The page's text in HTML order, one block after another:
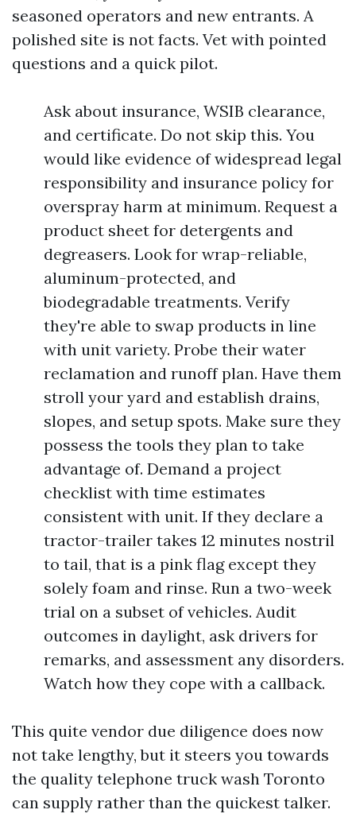
seasoned operators and new entrants. A
polished site is not facts. Vet with pointed
questions and a quick pilot.
Ask about insurance, WSIB clearance,
and certificate. Do not skip this. You
would like evidence of widespread legal
responsibility and insurance policy for
overspray harm at minimum. Request a
product sheet for detergents and
degreasers. Look for wrap-reliable,
aluminum-protected, and
biodegradable treatments. Verify
they're able to swap products in line
with unit variety. Probe their water
reclamation and runoff plan. Have them
stroll your yard and establish drains,
slopes, and setup spots. Make sure they
possess the tools they plan to take
advantage of. Demand a project
checklist with time estimates
consistent with unit. If they declare a
tractor-trailer takes 12 minutes nostril
to tail, that is a pink flag except they
solely foam and rinse. Run a two-week
trial on a subset of vehicles. Audit
outcomes in daylight, ask drivers for
remarks, and assessment any disorders.
Watch how they cope with a callback.
This quite vendor due diligence does now
not take lengthy, but it steers you towards
the quality telephone truck wash Toronto
can supply rather than the quickest talker.